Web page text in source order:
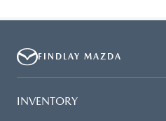
FINDLAY MAZDA
INVENTORY